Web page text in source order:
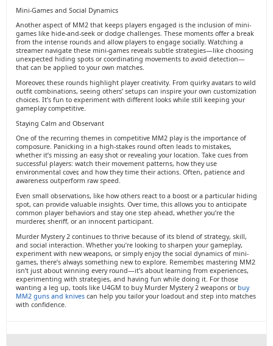
Mini-Games and Social Dynamics
Another aspect of MM2 that keeps players engaged is the inclusion of mini-
games like hide-and-seek or dodge challenges. These moments offer a break
from the intense rounds and allow players to engage socially. Watching a
streamer navigate these mini-games reveals subtle strategies—like choosing
unexpected hiding spots or coordinating movements to avoid detection—
that can be applied to your own matches.
Moreover, these rounds highlight player creativity. From quirky avatars to wild
outfit combinations, seeing others’ setups can inspire your own customization
choices. It’s fun to experiment with different looks while still keeping your
gameplay competitive.
Staying Calm and Observant
One of the recurring themes in competitive MM2 play is the importance of
composure. Panicking in a high-stakes round often leads to mistakes,
whether it’s missing an easy shot or revealing your location. Take cues from
successful players: watch their movement patterns, how they use
environmental cover, and how they time their actions. Often, patience and
awareness outperform raw speed.
Even small observations, like how others react to a boost or a particular hiding
spot, can provide valuable insights. Over time, this allows you to anticipate
common player behaviors and stay one step ahead, whether you’re the
murderer, sheriff, or an innocent participant.
Murder Mystery 2 continues to thrive because of its blend of strategy, skill,
and social interaction. Whether you’re looking to sharpen your gameplay,
experiment with new weapons, or simply enjoy the social dynamics of mini-
games, there’s always something new to explore. Remember, mastering MM2
isn’t just about winning every round—it’s about learning from experiences,
experimenting with strategies, and having fun while doing it. For those
wanting a leg up, tools like U4GM to buy Murder Mystery 2 weapons or buy
MM2 guns and knives can help you tailor your loadout and step into matches
with confidence.